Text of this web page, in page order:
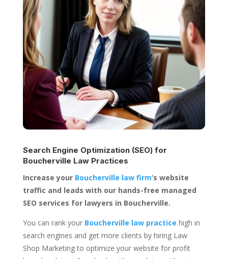
Search Engine Optimization (SEO) for
Boucherville Law Practices
Increase your Boucherville law firm’s website
traffic and leads with our hands-free managed
SEO services for lawyers in Boucherville.
You can rank your Boucherville law practice high in
search engines and get more clients by hiring Law
Shop Marketing to optimize your website for profit